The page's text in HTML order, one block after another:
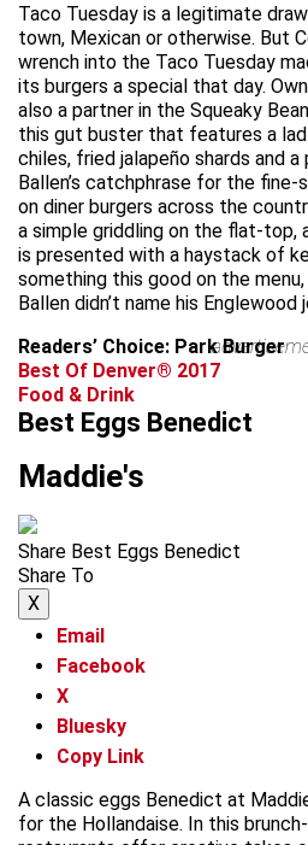
Taco Tuesday is a legitimate
town, Mexican or otherwise. But
wrench into the Taco Tuesday
its burgers a special that day.
also a partner in the Squeaky
this gut buster that features a
chiles, fried jalapeño shards and
Ballen’s catchphrase for the
on diner burgers across the
a simple griddling on the flat-top,
is presented with a haystack of
something this good on the menu,
Ballen didn’t name his Englewood
Readers’ Choice: Park Burger
Best Of Denver® 2017
Food & Drink
Best Eggs Benedict
Maddie's
Share Best Eggs Benedict
Share To
X
Email
Facebook
X
Bluesky
Copy Link
A classic eggs Benedict at
for the Hollandaise. In this